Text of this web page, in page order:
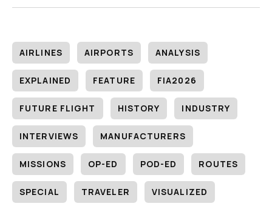
AIRLINES AIRPORTS ANALYSIS
EXPLAINED FEATURE FIA2026
FUTURE FLIGHT HISTORY INDUSTRY
INTERVIEWS MANUFACTURERS
MISSIONS OP-ED POD-ED ROUTES
SPECIAL TRAVELER VISUALIZED